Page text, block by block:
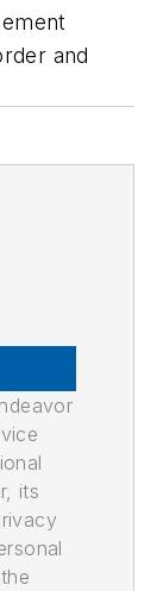
and
its